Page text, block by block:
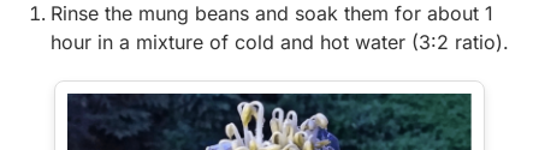
Rinse the mung beans and soak them for about 1
hour in a mixture of cold and hot water (3:2 ratio).